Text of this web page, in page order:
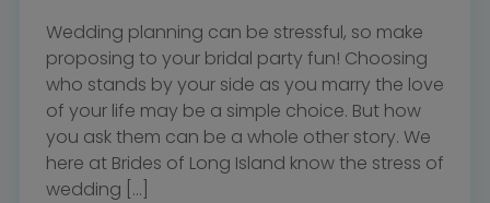
Wedding planning can be stressful, so make
proposing to your bridal party fun! Choosing
who stands by your side as you marry the love
of your life may be a simple choice. But how
you ask them can be a whole other story. We
here at Brides of Long Island know the stress of
wedding […]